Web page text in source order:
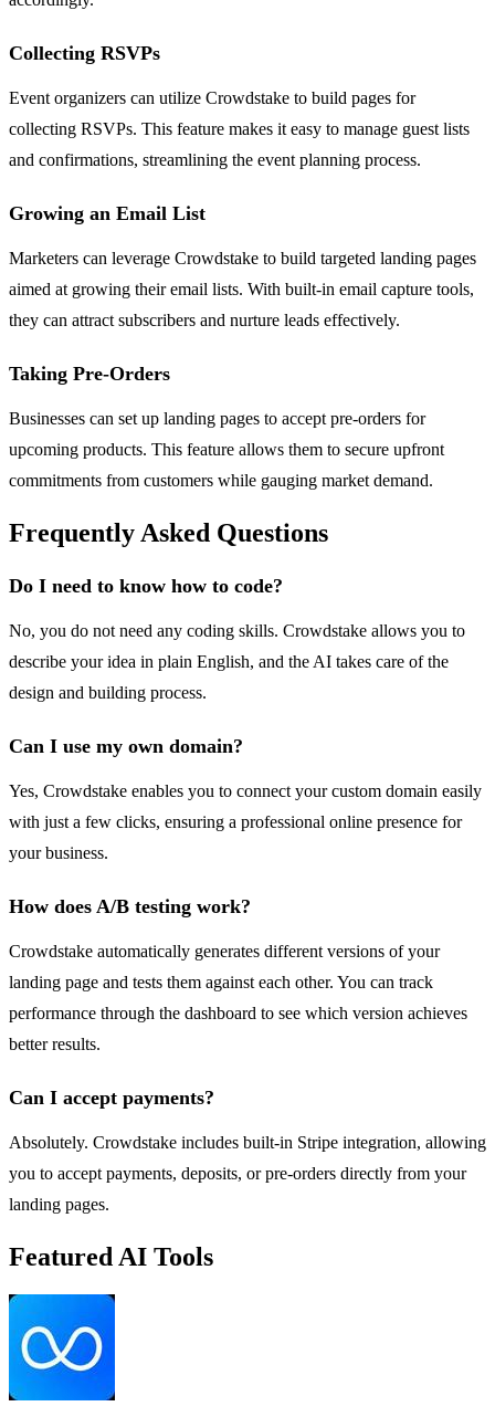
Collecting RSVPs
Event organizers can utilize Crowdstake to build pages for
collecting RSVPs. This feature makes it easy to manage guest lists
and confirmations, streamlining the event planning process.
Growing an Email List
Marketers can leverage Crowdstake to build targeted landing pages
aimed at growing their email lists. With built-in email capture tools,
they can attract subscribers and nurture leads effectively.
Taking Pre-Orders
Businesses can set up landing pages to accept pre-orders for
upcoming products. This feature allows them to secure upfront
commitments from customers while gauging market demand.
Frequently Asked Questions
Do I need to know how to code?
No, you do not need any coding skills. Crowdstake allows you to
describe your idea in plain English, and the AI takes care of the
design and building process.
Can I use my own domain?
Yes, Crowdstake enables you to connect your custom domain easily
with just a few clicks, ensuring a professional online presence for
your business.
How does A/B testing work?
Crowdstake automatically generates different versions of your
landing page and tests them against each other. You can track
performance through the dashboard to see which version achieves
better results.
Can I accept payments?
Absolutely. Crowdstake includes built-in Stripe integration, allowing
you to accept payments, deposits, or pre-orders directly from your
landing pages.
Featured AI Tools